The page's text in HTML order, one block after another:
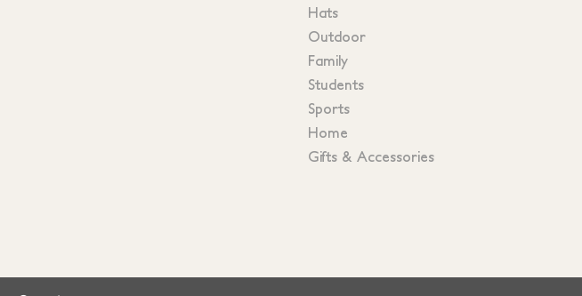
Hats
Outdoor
Family
Students
Sports
Home
Gifts & Accessories